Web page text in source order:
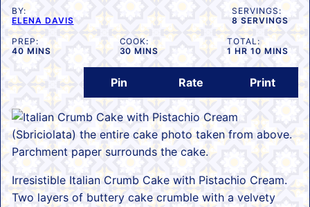
BY:
ELENA DAVIS
SERVINGS:
8 SERVINGS
PREP:
40MINUTES
MINS
COOK:
30 MINUTES
MINS
TOTAL:
1 HOUR
HR 10MINUTES
MINS
Pin Rate Print
Irresistible Italian Crumb Cake with Pistachio Cream.
Two layers of buttery cake crumble with a velvety